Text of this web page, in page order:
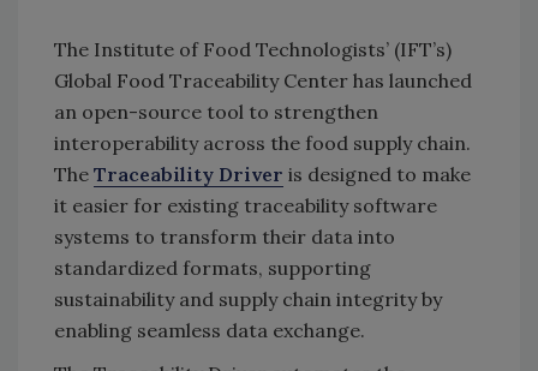
The Institute of Food Technologists’ (IFT’s)
Global Food Traceability Center has launched
an open-source tool to strengthen
interoperability across the food supply chain.
The Traceability Driver is designed to make
it easier for existing traceability software
systems to transform their data into
standardized formats, supporting
sustainability and supply chain integrity by
enabling seamless data exchange.